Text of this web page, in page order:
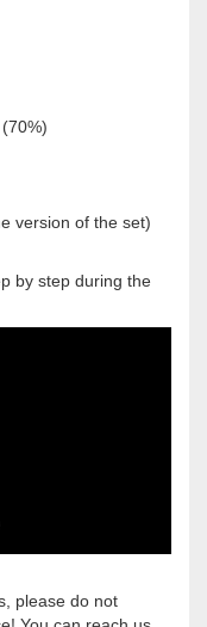
version of the set)
by step during the
please do not